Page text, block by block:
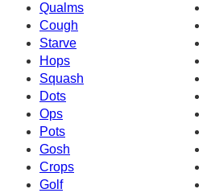
Qualms
Cough
Starve
Hops
Squash
Dots
Ops
Pots
Gosh
Crops
Golf